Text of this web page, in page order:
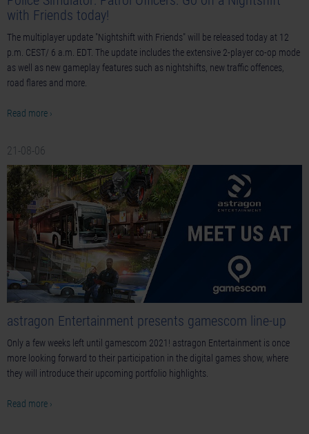
with Friends today!
The multiplayer update "Nightshift with Friends" will be released today at 12
p.m. CEST/ 6 a.m. EDT. The update includes the extensive 2-player co-op mode
as well as new gameplay features such as nightshifts, new traffic offences,
road flares and more.
Read more ›
21-08-06
astragon Entertainment presents gamescom line-up
Only a few weeks left until gamescom 2021! astragon Entertainment is once
more looking forward to their participation in the digital games show, where
they will introduce their upcoming portfolio highlights.
Read more ›